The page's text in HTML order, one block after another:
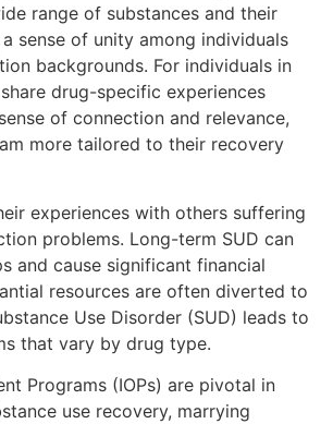
range of substances and their
sense of unity among individuals
backgrounds. For individuals in
drug-specific experiences
of connection and relevance,
more tailored to their recovery
experiences with others suffering
problems. Long-term SUD can
and cause significant financial
resources are often diverted to
Use Disorder (SUD) leads to
that vary by drug type.
Programs (IOPs) are pivotal in
use recovery, marrying